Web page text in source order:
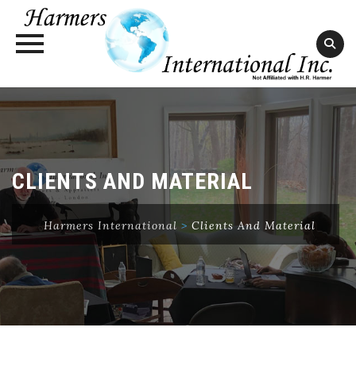
CLIENTS AND MATERIAL
Harmers International > Clients And Material